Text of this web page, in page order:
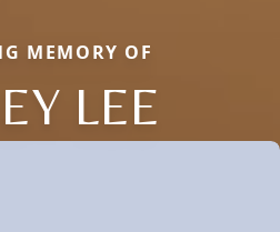
MEMORY OF
LEE